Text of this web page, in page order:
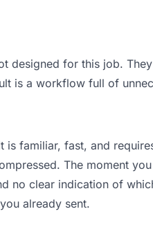
designed for this job.
is a workflow full of
familiar, fast, and
The moment
no clear indication of
already sent.